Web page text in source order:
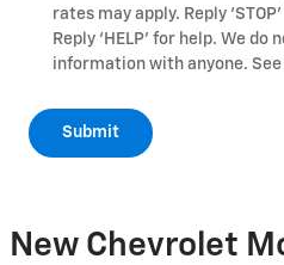
rates may apply. Reply
Reply ‘HELP’ for help. We
information with anyone. See
Submit
New Chevrolet